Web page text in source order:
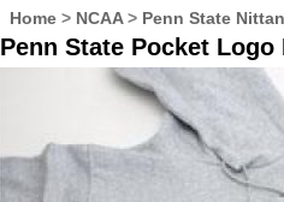
Home > NCAA> Penn State
Penn State Pocket